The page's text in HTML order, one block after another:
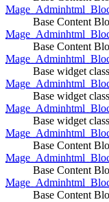
Base Content
Base Content
Base widget class
Base widget class
Base widget class
Base Content
Base Content
Base Content